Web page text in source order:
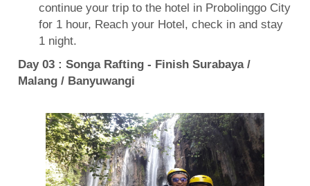
continue your trip to the hotel in Probolinggo City
for 1 hour, Reach your Hotel, check in and stay
1 night.
Day 03 : Songa Rafting - Finish Surabaya /
Malang / Banyuwangi